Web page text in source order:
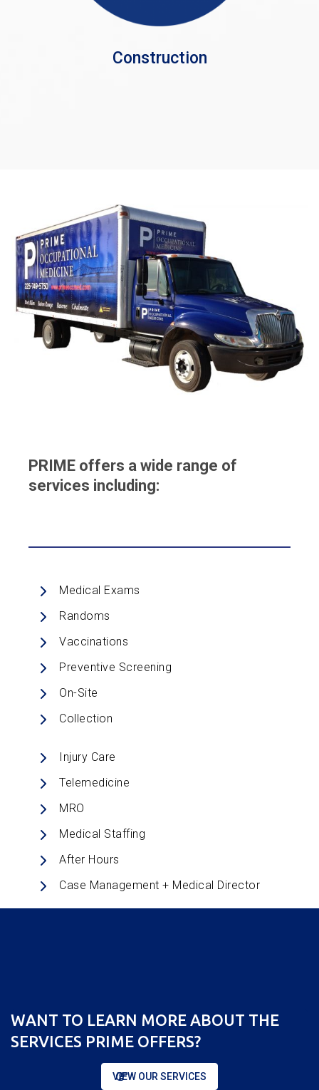
Construction
PRIME offers a wide range of
services including:
Medical Exams
Randoms
Vaccinations
Preventive Screening
On-Site
Collection
Injury Care
Telemedicine
MRO
Medical Staffing
After Hours
Case Management + Medical Director
WANT TO LEARN MORE ABOUT THE
SERVICES PRIME OFFERS?
VIEW OUR SERVICES